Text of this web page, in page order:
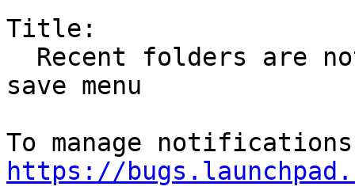
Title:
save menu
https://